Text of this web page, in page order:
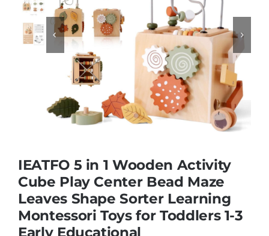
Educational & STEM
Games & Puzzles
Nursery & Pre-School
Outdoor & Sports
Soft Toys
 
IEATFO 5 in 1 Wooden Activity
Cube Play Center Bead Maze
Leaves Shape Sorter Learning
Montessori Toys for Toddlers 1-3
Early Educational